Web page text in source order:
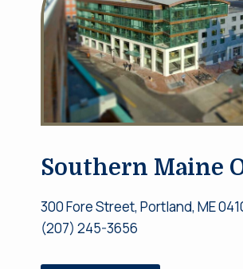
Southern Maine
300 Fore Street, Portland, ME
(207) 245-3656